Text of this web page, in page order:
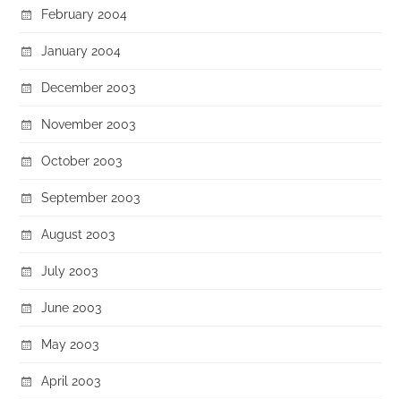
February 2004
January 2004
December 2003
November 2003
October 2003
September 2003
August 2003
July 2003
June 2003
May 2003
April 2003